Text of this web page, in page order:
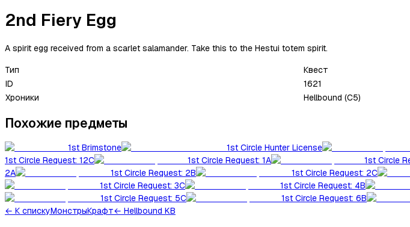
2nd Fiery Egg
A spirit egg received from a scarlet salamander. Take this to the Hestui totem spirit.
Тип
Квест
ID
1621
Хроники
Hellbound (C5)
Похожие предметы
1st Brimstone 1st Circle Hunter License
1st Circle Request: 12C
1st Circle Request: 1A 1st Circle
2A
1st Circle Request: 2B 1st Circle Request: 2C
1st Circle Request: 3C
1st Circle Request: 4B
1st Circle Request: 5C
1st Circle Request: 6B
← К спискуМонстрыКрафт← Hellbound KB